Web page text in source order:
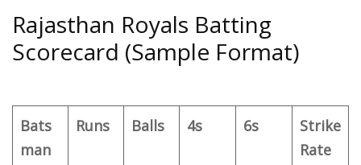
Rajasthan Royals Batting
Scorecard (Sample Format)
Bats
man
Runs Balls 4s 6s
Strike
Rate